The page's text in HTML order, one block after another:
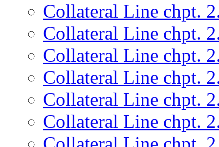
Collateral Line chpt.
Collateral Line chpt.
Collateral Line chpt.
Collateral Line chpt.
Collateral Line chpt.
Collateral Line chpt.